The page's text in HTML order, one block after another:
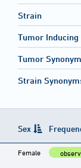
Strain
Tumor Inducing
Tumor Synonym
Strain
Sex
Female